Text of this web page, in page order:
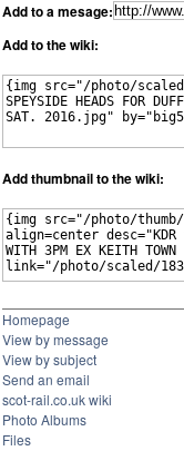
Add to a mesage:
Add to the wiki:
Add thumbnail to the wiki:
Homepage
View by message
View by subject
Send an email
scot-rail.co.uk wiki
Photo Albums
Files